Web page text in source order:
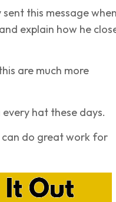
this message
explain how he
are much more
hat these days.
can do great work for